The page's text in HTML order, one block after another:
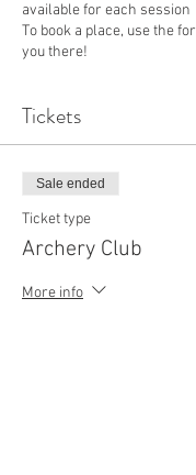
available for each session
To book a place, use the
you there!
Tickets
Sale ended
Ticket type
Archery Club
More info